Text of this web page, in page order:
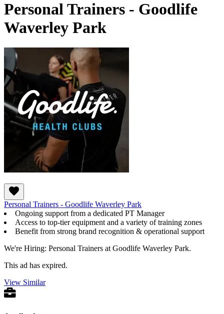
Personal Trainers - Goodlife
Waverley Park
Personal Trainers - Goodlife Waverley Park
Ongoing support from a dedicated PT Manager
Access to top-tier equipment and a variety of training zones
Benefit from strong brand recognition & operational support
We're Hiring: Personal Trainers at Goodlife Waverley Park.
This ad has expired.
View Similar